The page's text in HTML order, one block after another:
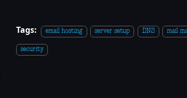
Tags: email hosting server setup DNS mail
security